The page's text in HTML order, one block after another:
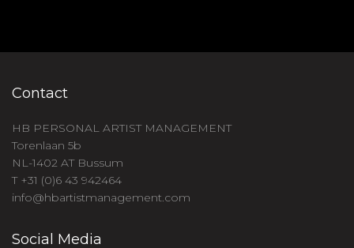
Contact
HB PERSONAL ARTIST MANAGEMENT
Torenlaan 5b
NL-1402 AT Bussum
T +31 (0)6 43 942464
info@hbartistmanagement.com
Social Media